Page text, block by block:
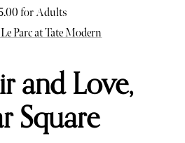
for Adults
Parc at Tate Modern
and Love,
Square